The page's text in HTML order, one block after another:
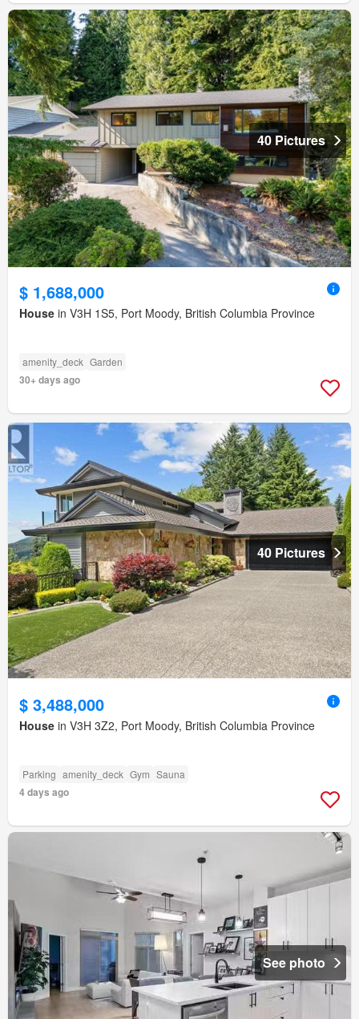
40 Pictures
$ 1,688,000
House in V3H 1S5, Port Moody, British Columbia Province
amenity_deck Garden
30+ days ago
40 Pictures
$ 3,488,000
House in V3H 3Z2, Port Moody, British Columbia Province
Parking amenity_deck Gym Sauna
4 days ago
See photo